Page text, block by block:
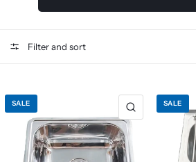
Filter and sort
SALE SALE